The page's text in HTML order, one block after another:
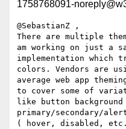
1758768091-
@SebastianZ ,
There are multiple
am working on just a
implementation which
colors. Vendors are
average web app
to cover some of
like button
primary/secondary/
( hover, disabled,